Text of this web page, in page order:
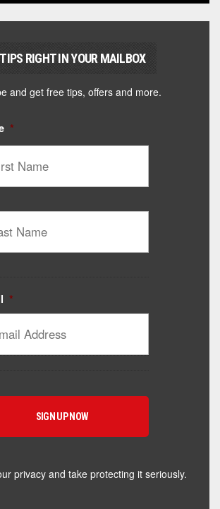
RIGHT IN YOUR MAILBOX
and get free tips, offers and more.
*
*
privacy and take protecting it seriously.
Advisor
Catalyst 4 Fitness
or what's been frustrating you lately?